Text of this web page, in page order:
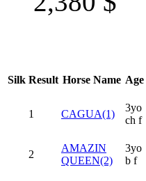
Silk Result Horse Name Age
1 CAGUA(1)
3yo
ch f
2
AMAZIN
QUEEN(2)
3yo
b f